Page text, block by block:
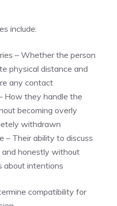
include:
– Whether the person
physical distance and
any contact
How they handle the
becoming overly
withdrawn
– Their ability to discuss
honestly without
about intentions
compatibility for